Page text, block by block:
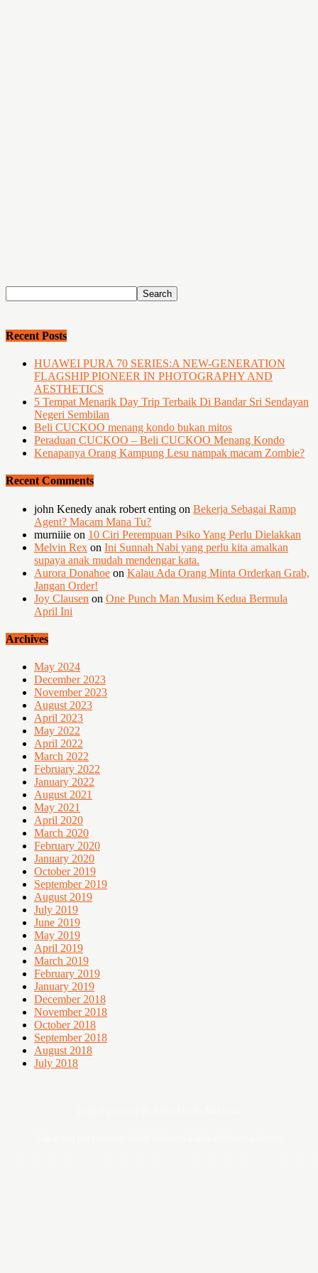
Recent Posts
HUAWEI PURA 70 SERIES:A NEW-GENERATION
FLAGSHIP PIONEER IN PHOTOGRAPHY AND
AESTHETICS
5 Tempat Menarik Day Trip Terbaik Di Bandar Sri Sendayan
Negeri Sembilan
Beli CUCKOO menang kondo bukan mitos
Peraduan CUCKOO – Beli CUCKOO Menang Kondo
Kenapanya Orang Kampung Lesu nampak macam Zombie?
Recent Comments
john Kenedy anak robert enting on Bekerja Sebagai Ramp
Agent? Macam Mana Tu?
murniiie on 10 Ciri Perempuan Psiko Yang Perlu Dielakkan
Melvin Rex on Ini Sunnah Nabi yang perlu kita amalkan
supaya anak mudah mendengar kata.
Aurora Donahoe on Kalau Ada Orang Minta Orderkan Grab,
Jangan Order!
Joy Clausen on One Punch Man Musim Kedua Bermula
April Ini
Archives
May 2024
December 2023
November 2023
August 2023
April 2023
May 2022
April 2022
March 2022
February 2022
January 2022
August 2021
May 2021
April 2020
March 2020
February 2020
January 2020
October 2019
September 2019
August 2019
July 2019
June 2019
May 2019
April 2019
March 2019
February 2019
January 2019
December 2018
November 2018
October 2018
September 2018
August 2018
July 2018